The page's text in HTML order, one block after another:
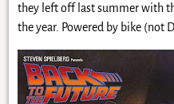
they left off last summer with
the year. Powered by bike (not